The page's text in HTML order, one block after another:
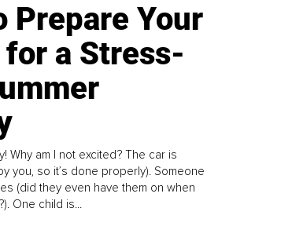
Prepare Your
a Stress-
Why am I not excited? The car is
you, so it’s done properly). Someone
(did they even have them on when
One child is...